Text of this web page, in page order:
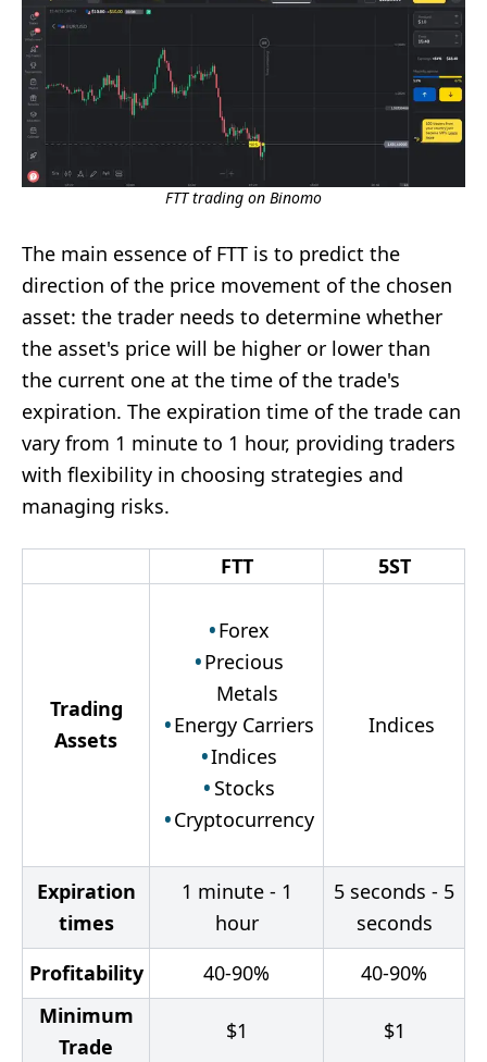
FTT trading on Binomo
The main essence of FTT is to predict the
direction of the price movement of the chosen
asset: the trader needs to determine whether
the asset's price will be higher or lower than
the current one at the time of the trade's
expiration. The expiration time of the trade can
vary from 1 minute to 1 hour, providing traders
with flexibility in choosing strategies and
managing risks.
FTT 5ST
Trading
Assets
Forex
Precious
Metals
Energy Carriers
Indices
Stocks
Cryptocurrency
Indices
Expiration
times
1 minute - 1
hour
5 seconds - 5
seconds
Profitability
40-90%
40-90%
Minimum
Trade
$1 $1